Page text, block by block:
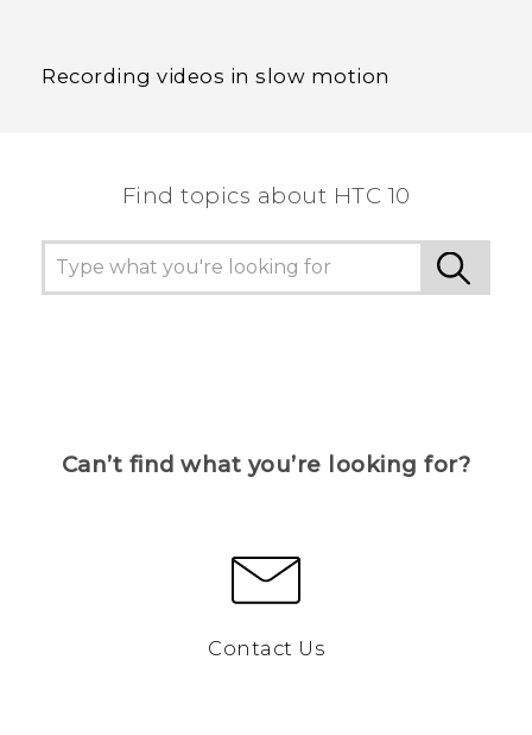
Recording videos in slow motion
Find topics about HTC 10
Can’t find what you’re looking for?
Contact Us